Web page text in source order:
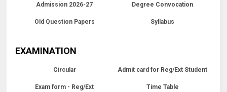
Admission 2026-27 Degree Convocation
Old Question Papers Syllabus
EXAMINATION
Circular Admit card for Reg/Ext Student
Exam form - Reg/Ext Time Table